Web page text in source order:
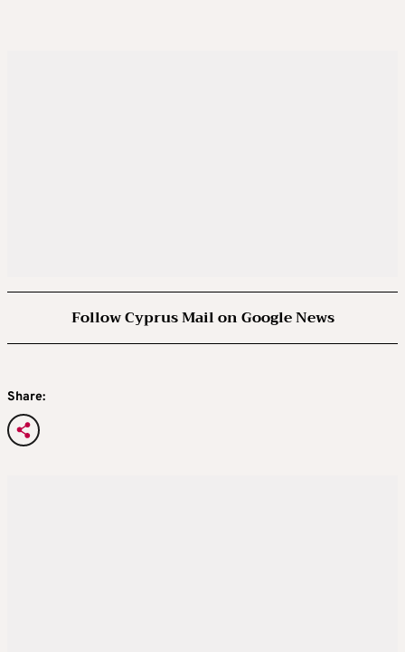
Follow Cyprus Mail on Google News
Share: